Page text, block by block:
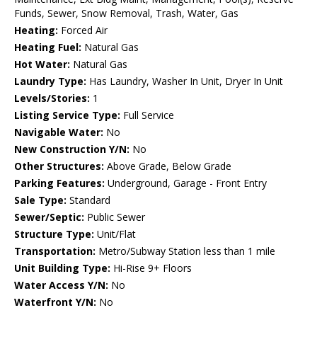
Funds, Sewer, Snow Removal, Trash, Water, Gas
Heating: Forced Air
Heating Fuel: Natural Gas
Hot Water: Natural Gas
Laundry Type: Has Laundry, Washer In Unit, Dryer In Unit
Levels/Stories: 1
Listing Service Type: Full Service
Navigable Water: No
New Construction Y/N: No
Other Structures: Above Grade, Below Grade
Parking Features: Underground, Garage - Front Entry
Sale Type: Standard
Sewer/Septic: Public Sewer
Structure Type: Unit/Flat
Transportation: Metro/Subway Station less than 1 mile
Unit Building Type: Hi-Rise 9+ Floors
Water Access Y/N: No
Waterfront Y/N: No